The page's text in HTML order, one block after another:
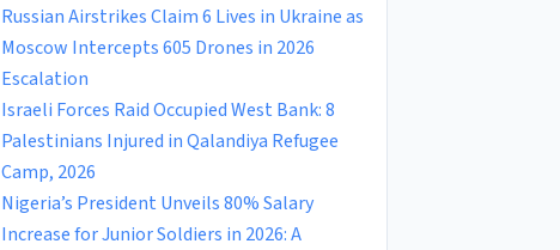
Russian Airstrikes Claim 6 Lives in Ukraine as
Moscow Intercepts 605 Drones in 2026
Escalation
Israeli Forces Raid Occupied West Bank: 8
Palestinians Injured in Qalandiya Refugee
Camp, 2026
Nigeria’s President Unveils 80% Salary
Increase for Junior Soldiers in 2026: A